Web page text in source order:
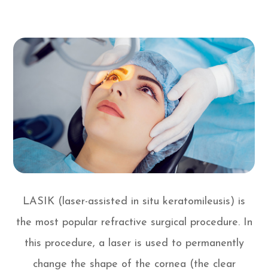
LASIK (laser-assisted in situ keratomileusis) is
the most popular refractive surgical procedure. In
this procedure, a laser is used to permanently
change the shape of the cornea (the clear